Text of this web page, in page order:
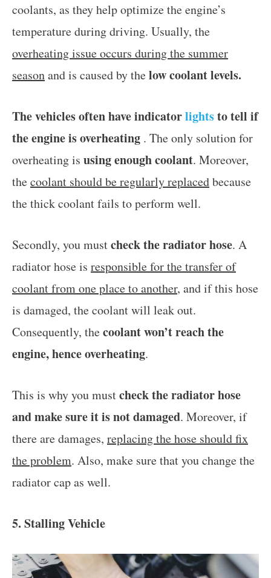
coolants, as they help optimize the engine’s
temperature during driving. Usually, the
overheating issue occurs during the summer
seasonand is caused by thelow coolant levels.
The vehicles often have indicatorlightsto tell if
the engine is overheating . The only solution for
overheating is using enough coolant. Moreover,
thecoolant should be regularly replacedbecause
the thick coolant fails to perform well.
Secondly, you mustcheck the radiator hose. A
radiator hose is responsible for the transfer of
coolant from one place to another, and if this hose
is damaged, the coolant will leak out.
Consequently, thecoolant won’t reach the
engine, hence overheating.
This is why you mustcheck the radiator hose
and make sure it is not damaged. Moreover, if
there are damages, replacing the hose should fix
the problem. Also, make sure that you change the
radiator cap as well.
5. Stalling Vehicle